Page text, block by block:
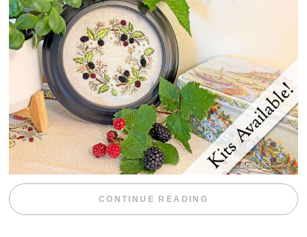
CONTINUE READING